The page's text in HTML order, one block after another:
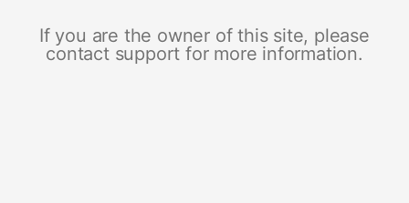
If you are the owner of this site, please
contact support for more information.